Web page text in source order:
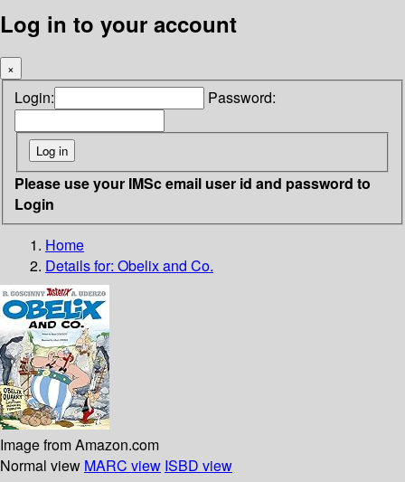
Log in to your account
×
Login: Password:
Please use your IMSc email user id and password to
Login
Home
Details for: Obelix and Co.
Image from Amazon.com
Normal view MARC view ISBD view